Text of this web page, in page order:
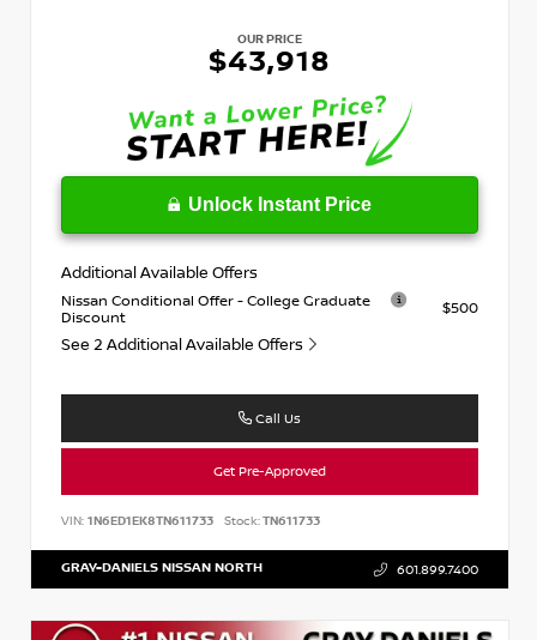
OUR PRICE
$43,918
Unlock Instant Price
Additional Available Offers
Nissan Conditional Offer - College Graduate
Discount
$500
See 2 Additional Available Offers
Call Us
Get Pre-Approved
VIN: 1N6ED1EK8TN611733 Stock:TN611733
GRAY-DANIELS NISSAN NORTH 601.899.7400